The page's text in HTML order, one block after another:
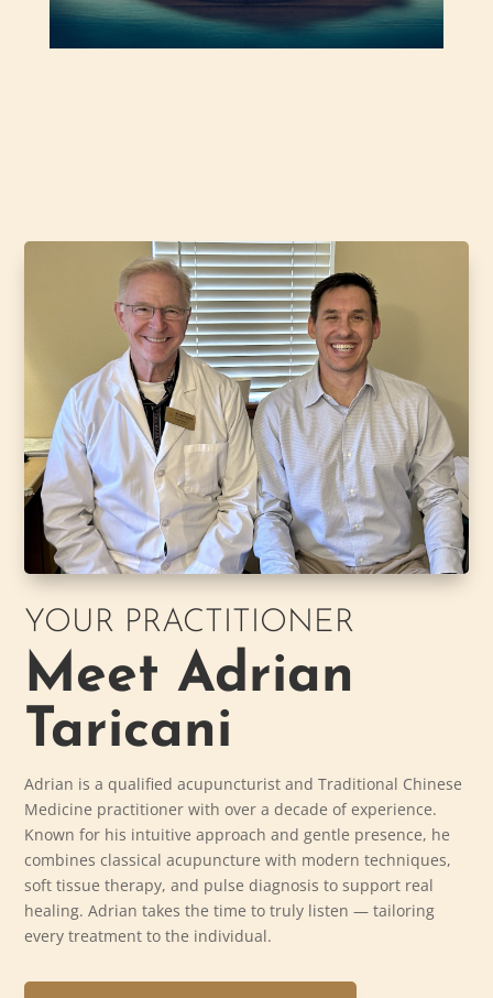
YOUR PRACTITIONER
Meet Adrian
Taricani
Adrian is a qualified acupuncturist and Traditional Chinese
Medicine practitioner with over a decade of experience.
Known for his intuitive approach and gentle presence, he
combines classical acupuncture with modern techniques,
soft tissue therapy, and pulse diagnosis to support real
healing. Adrian takes the time to truly listen — tailoring
every treatment to the individual.